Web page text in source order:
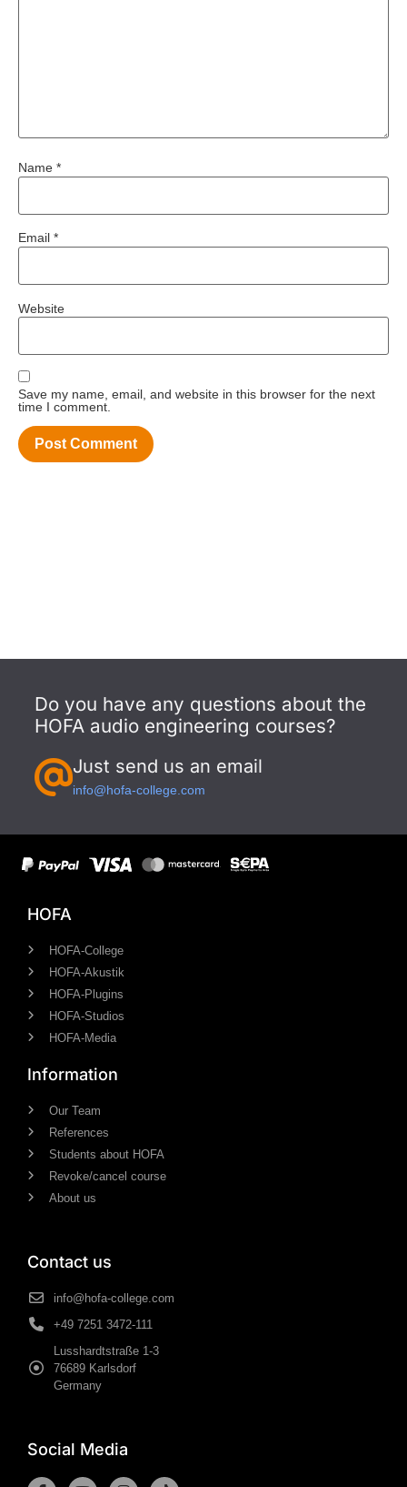
Name *
Email *
Website
Save my name, email, and website in this browser for the next
time I comment.
Do you have any questions about the
HOFA audio engineering courses?
Just send us an email
info@hofa-college.com
HOFA
HOFA-College
HOFA-Akustik
HOFA-Plugins
HOFA-Studios
HOFA-Media
Information
Our Team
References
Students about HOFA
Revoke/cancel course
About us
Contact us
info@hofa-college.com
+49 7251 3472-111
Lusshardtstraße 1-3
76689 Karlsdorf
Germany
Social Media